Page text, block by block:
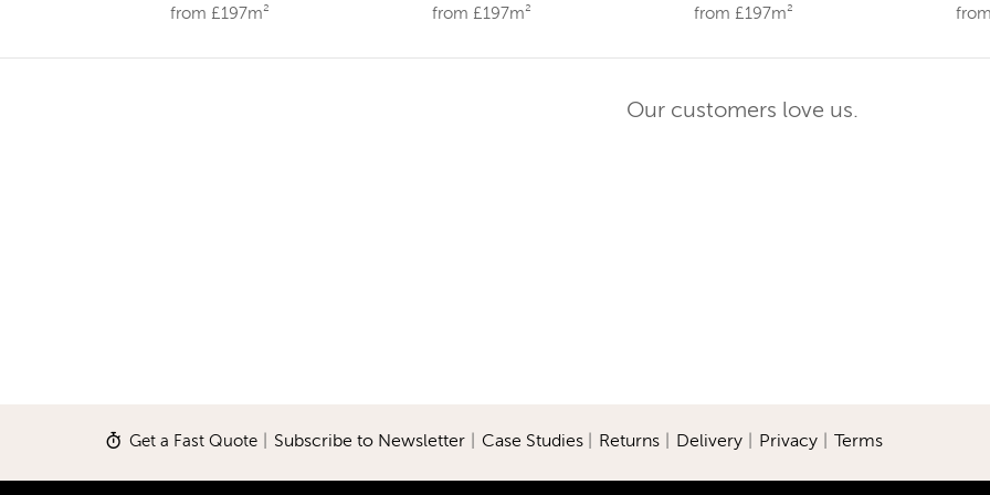
from £197m²
from £197m²
from £197m²
Our customers love us.
Get a Fast Quote| Subscribe to Newsletter| Case Studies Returns| Delivery| Privacy| Terms